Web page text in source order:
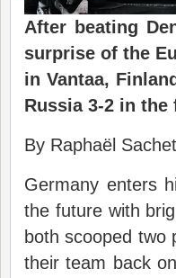
After beating
surprise of the
in Vantaa,
Russia 3-2 in the
By Raphaël
Germany enters
the future with
both scooped two
their team back